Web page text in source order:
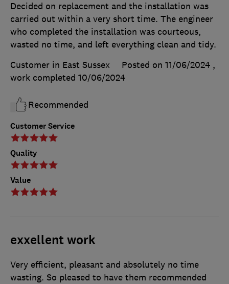
Customer Service
Quality
Value
Decided on replacement and the installation was
carried out within a very short time. The engineer
who completed the installation was courteous,
wasted no time, and left everything clean and tidy.
Customer in East Sussex
Posted on 11/06/2024 ,
work completed 10/06/2024
Recommended
exxellent work
Very efficient, pleasant and absolutely no time
wasting. So pleased to have them recommended